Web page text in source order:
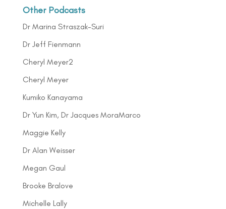
Other Podcasts
Dr Marina Straszak-Suri
Dr Jeff Fienmann
Cheryl Meyer2
Cheryl Meyer
Kumiko Kanayama
Dr Yun Kim, Dr Jacques MoraMarco
Maggie Kelly
Dr Alan Weisser
Megan Gaul
Brooke Bralove
Michelle Lally